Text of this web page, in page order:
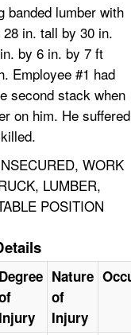
banded lumber with
in. tall by 30 in.
by 6 in. by 7 ft
Employee #1 had
second stack when
on him. He suffered
WORK
LUMBER,
POSITION
Degree
Injury
Nature
of
Injury